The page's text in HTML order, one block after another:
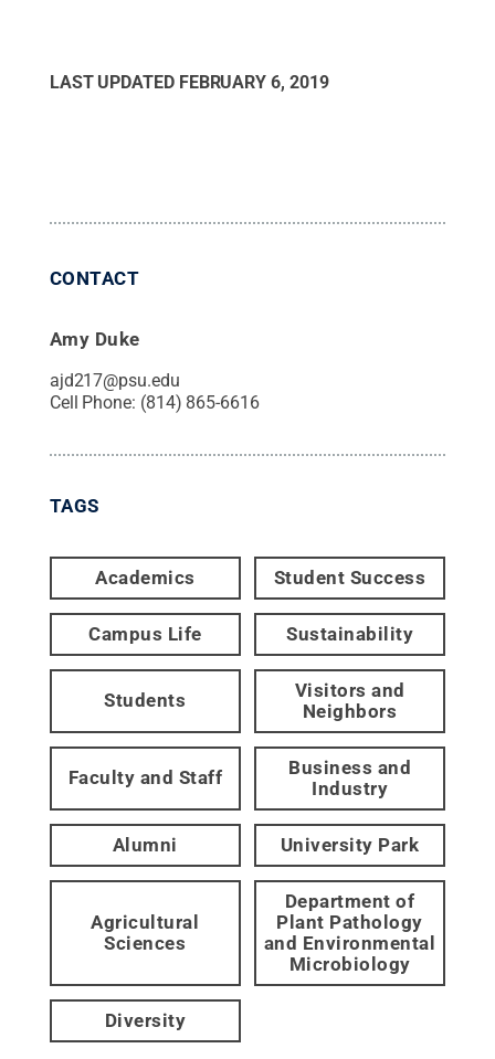
LAST UPDATED FEBRUARY 6, 2019
CONTACT
Amy Duke
ajd217@psu.edu
Cell Phone: (814) 865-6616
TAGS
Academics Student Success
Campus Life Sustainability
Students
Visitors and
Neighbors
Faculty and Staff
Business and
Industry
Alumni University Park
Agricultural
Sciences
Department of
Plant Pathology
and Environmental
Microbiology
Diversity